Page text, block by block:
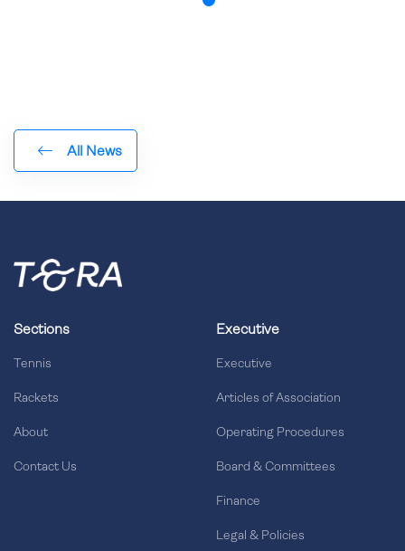
All News
Sections
Tennis
Rackets
About
Contact Us
Executive
Executive
Articles of Association
Operating Procedures
Board & Committees
Finance
Legal & Policies